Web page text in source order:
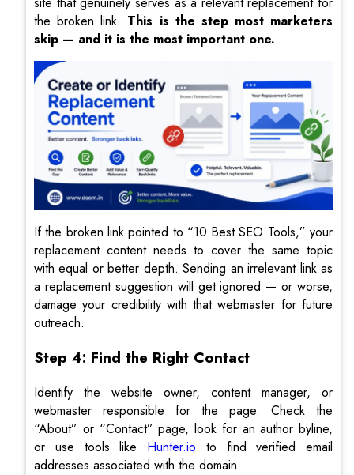
the broken link. This is the step most marketers
skip — and it is the most important one.
If the broken link pointed to “10 Best SEO Tools,” your
replacement content needs to cover the same topic
with equal or better depth. Sending an irrelevant link as
a replacement suggestion will get ignored — or worse,
damage your credibility with that webmaster for future
outreach.
Step 4: Find the Right Contact
Identify the website owner, content manager, or
webmaster responsible for the page. Check the
“About” or “Contact” page, look for an author byline,
or use tools like Hunter.io to find verified email
addresses associated with the domain.